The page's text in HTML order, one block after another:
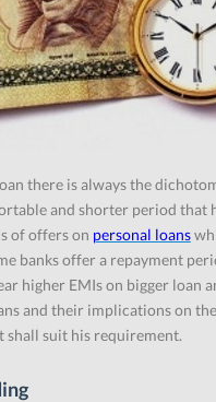
there is always the
and shorter period that
of offers on personal loans
banks offer a repayment
higher EMIs on bigger loan
and their implications on
shall suit his requirement.